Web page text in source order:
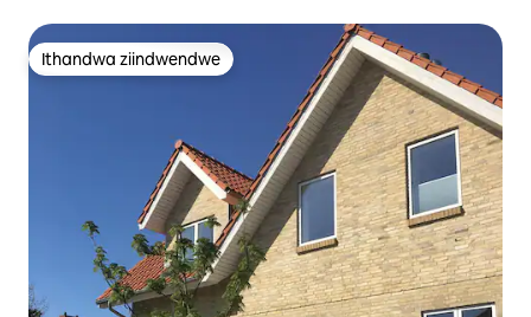
Ithandwa ziindwendwe
Ithandwa ziindwendwe